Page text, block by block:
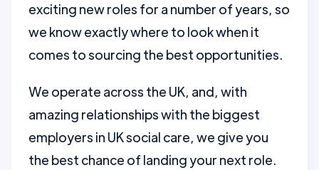
exciting new roles for a number of years, so
we know exactly where to look when it
comes to sourcing the best opportunities.
We operate across the UK, and, with
amazing relationships with the biggest
employers in UK social care, we give you
the best chance of landing your next role.